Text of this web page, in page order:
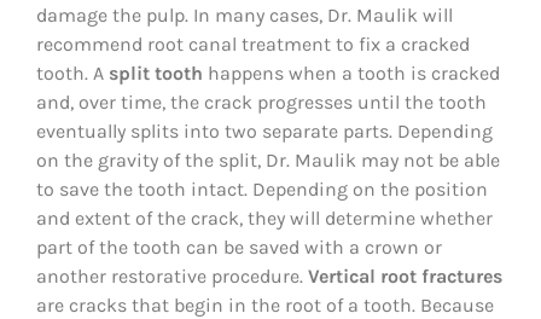
damage the pulp. In many cases, Dr. Maulik will
recommend root canal treatment to fix a cracked
tooth. A split tooth happens when a tooth is cracked
and, over time, the crack progresses until the tooth
eventually splits into two separate parts. Depending
on the gravity of the split, Dr. Maulik may not be able
to save the tooth intact. Depending on the position
and extent of the crack, they will determine whether
part of the tooth can be saved with a crown or
another restorative procedure. Vertical root fractures
are cracks that begin in the root of a tooth. Because